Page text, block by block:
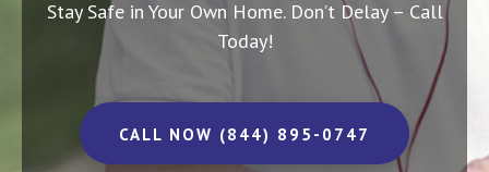
Stay Safe in Your Own Home. Don’t Delay – Call
Today!
CALL NOW (844) 895-0747